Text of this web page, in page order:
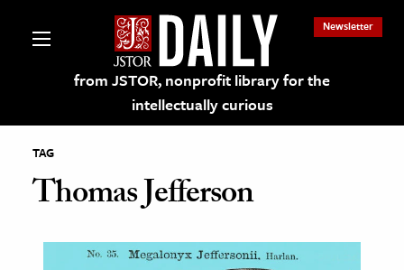
from JSTOR, nonprofit library for the
intellectually curious
Newsletter
on JSTOR
TAG
Thomas Jefferson